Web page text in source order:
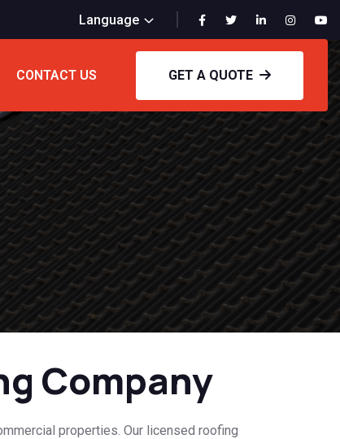
Language
CONTACT US GET A QUOTE
Company
properties. Our licensed roofing